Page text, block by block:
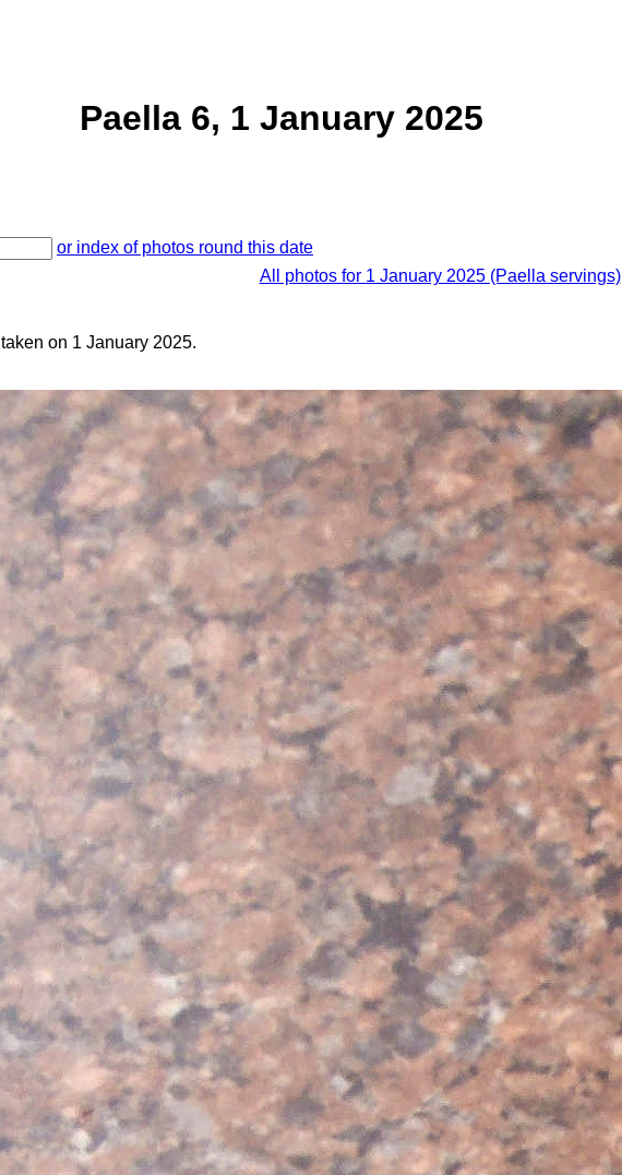
Paella 6, 1 January 2025
or index of photos round this date
All photos for 1 January 2025 (Paella servings)
taken on 1 January 2025.